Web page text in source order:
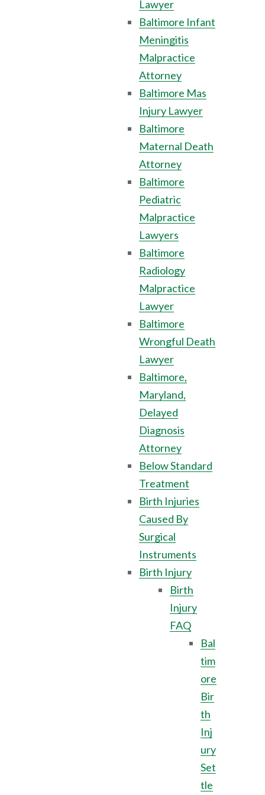
Lawyer
Baltimore Infant
Meningitis
Malpractice
Attorney
Baltimore Mas
Injury Lawyer
Baltimore
Maternal Death
Attorney
Baltimore
Pediatric
Malpractice
Lawyers
Baltimore
Radiology
Malpractice
Lawyer
Baltimore
Wrongful Death
Lawyer
Baltimore,
Maryland,
Delayed
Diagnosis
Attorney
Below Standard
Treatment
Birth Injuries
Caused By
Surgical
Instruments
Birth Injury
Birth
Injury
FAQ
Bal
tim
ore
Bir
th
Inj
ury
Set
tle